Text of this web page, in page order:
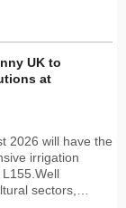
UK to
at
2026 will have the
irrigation
sectors,…